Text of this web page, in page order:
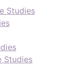
Studies
Studies